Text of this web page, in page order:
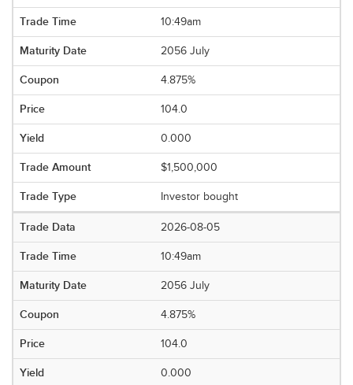
10:49am
2056 July
4.875%
104.0
0.000
$1,500,000
Investor bought
2026-08-05
10:49am
2056 July
4.875%
104.0
0.000